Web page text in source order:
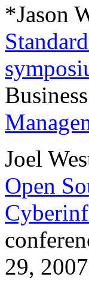
*Jason
Joel
Open
29,